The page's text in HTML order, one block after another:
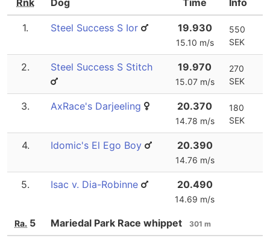
Rnk Dog Time Info
1. Steel Success S Ior 19.930
15.10 m/s
550
SEK
2. Steel Success S Stitch 19.970
15.07 m/s
270
SEK
3. AxRace's Darjeeling 20.370
14.78 m/s
180
SEK
4. Idomic's El Ego Boy 20.390
14.76 m/s
5. Isac v. Dia-Robinne 20.490
14.69 m/s
Ra. 5 Mariedal Park Race whippet 301 m